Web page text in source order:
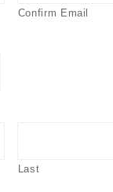
Confirm Email
Last